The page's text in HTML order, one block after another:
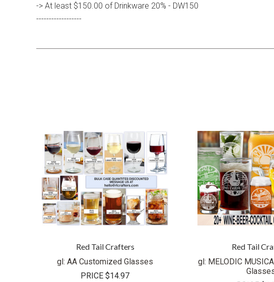
-> At least $150.00 of Drinkware 20% - DW150
------------------
Red Tail Crafters
gl: AA Customized Glasses
PRICE $14.97
Red Tail
gl: MELODIC